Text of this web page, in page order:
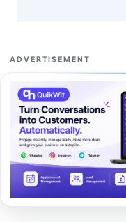
ADVERTISEMENT